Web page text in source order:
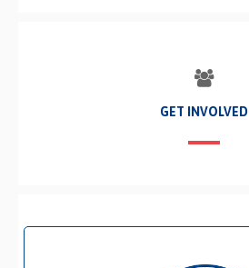
GET INVOLVED